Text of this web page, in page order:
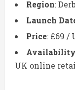
Region:
Launch
Price: £69 /
Availability
UK online